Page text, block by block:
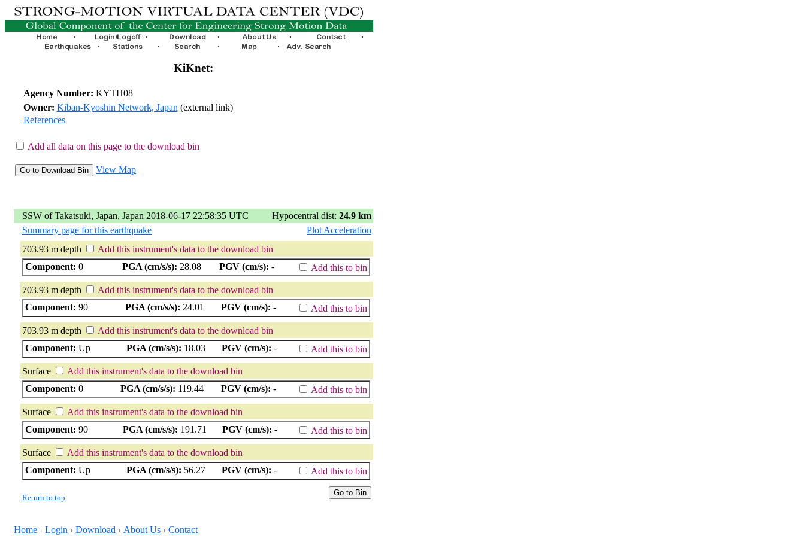
KiKnet:
Agency Number: KYTH08
Owner: Kiban-Kyoshin Network, Japan (external link)
References
Add all data on this page to the download bin
View Map
SSW of Takatsuki, Japan, Japan 2018-06-17 22:58:35 UTC Hypocentral dist: 24.9 km
Summary page for this earthquake
Plot Acceleration
703.93 m depth
Add this instrument's data to the download bin
Component: 0 PGA (cm/s/s): 28.08 PGV (cm/s): - Add this to bin
703.93 m depth
Add this instrument's data to the download bin
Component: 90 PGA (cm/s/s): 24.01 PGV (cm/s): - Add this to bin
703.93 m depth
Add this instrument's data to the download bin
Component: Up PGA (cm/s/s): 18.03 PGV (cm/s): - Add this to bin
Surface
Add this instrument's data to the download bin
Component: 0 PGA (cm/s/s): 119.44 PGV (cm/s): - Add this to bin
Surface
Add this instrument's data to the download bin
Component: 90 PGA (cm/s/s): 191.71 PGV (cm/s): - Add this to bin
Surface
Add this instrument's data to the download bin
Component: Up PGA (cm/s/s): 56.27 PGV (cm/s): - Add this to bin
Return to top
Home + Login + Download + About Us + Contact